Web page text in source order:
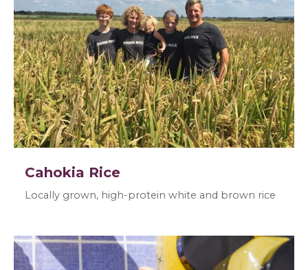
Cahokia Rice
Locally grown, high-protein white and brown rice